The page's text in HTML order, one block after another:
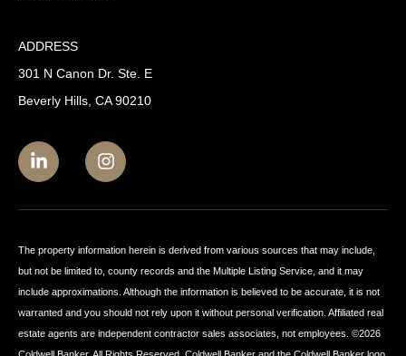
ADDRESS
301 N Canon Dr. Ste. E
Beverly Hills, CA 90210
The property information herein is derived from various sources that may include,
but not be limited to, county records and the Multiple Listing Service, and it may
include approximations. Although the information is believed to be accurate, it is not
warranted and you should not rely upon it without personal verification. Affiliated real
estate agents are independent contractor sales associates, not employees. ©2026